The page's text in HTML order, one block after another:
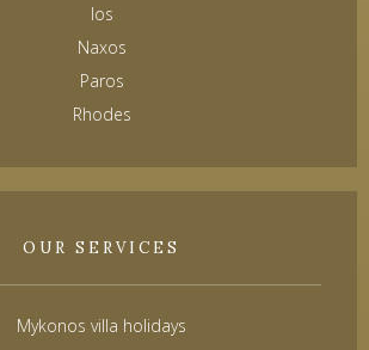
Ios
Naxos
Paros
Rhodes
OUR SERVICES
Mykonos villa holidays